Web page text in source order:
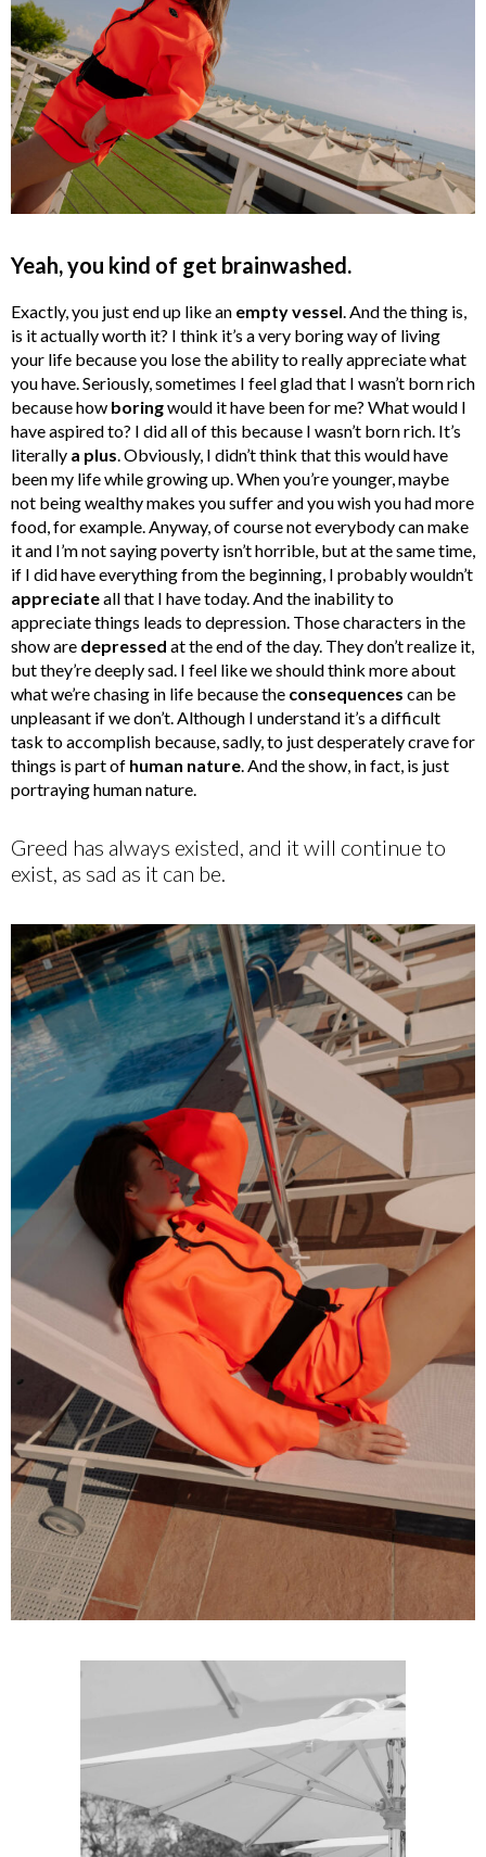
Yeah, you kind of get brainwashed.
Exactly, you just end up like an empty vessel . And the thing is,
is it actually worth it? I think it’s a very boring way of living
your life because you lose the ability to really appreciate what
you have. Seriously, sometimes I feel glad that I wasn’t born rich
because how boringwould it have been for me? What would I
have aspired to? I did all of this because I wasn’t born rich. It’s
literally a plus . Obviously, I didn’t think that this would have
been my life while growing up. When you’re younger, maybe
not being wealthy makes you suffer and you wish you had more
food, for example. Anyway, of course not everybody can make
it and I’m not saying poverty isn’t horrible, but at the same time,
if I did have everything from the beginning, I probably wouldn’t
appreciateall that I have today. And the inability to
appreciate things leads to depression. Those characters in the
show are depressed at the end of the day. They don’t realize it,
but they’re deeply sad. I feel like we should think more about
what we’re chasing in life because the consequences can be
unpleasant if we don’t. Although I understand it’s a difficult
task to accomplish because, sadly, to just desperately crave for
things is part of human nature . And the show, in fact, is just
portraying human nature.
Greed has always existed, and it will continue to
exist, as sad as it can be.